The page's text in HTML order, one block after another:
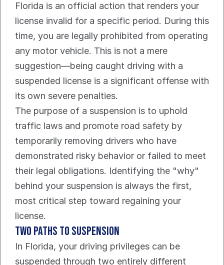
Florida is an official action that renders your
license invalid for a specific period. During this
time, you are legally prohibited from operating
any motor vehicle. This is not a mere
suggestion—being caught driving with a
suspended license is a significant offense with
its own severe penalties.
The purpose of a suspension is to uphold
traffic laws and promote road safety by
temporarily removing drivers who have
demonstrated risky behavior or failed to meet
their legal obligations. Identifying the "why"
behind your suspension is always the first,
most critical step toward regaining your
license.
Two Paths to Suspension
In Florida, your driving privileges can be
suspended through two entirely different